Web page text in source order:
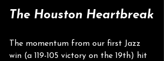
The Houston Heartbreak
The momentum from our first Jazz
win (a 119-105 victory on the 19th) hit